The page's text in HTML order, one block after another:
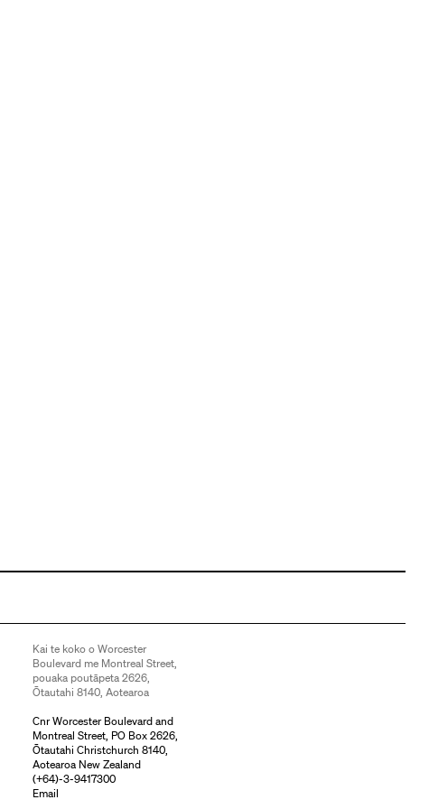
Kai te koko o Worcester
Boulevard me Montreal Street,
pouaka poutāpeta 2626,
Ōtautahi 8140, Aotearoa
Cnr Worcester Boulevard and
Montreal Street, PO Box 2626,
Ōtautahi Christchurch 8140,
Aotearoa New Zealand
(+64)-3-9417300
Email